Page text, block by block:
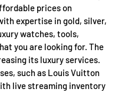
prices on
expertise in gold, silver,
watches, tools,
you are looking for. The
its luxury services.
such as Louis Vuitton
live streaming inventory